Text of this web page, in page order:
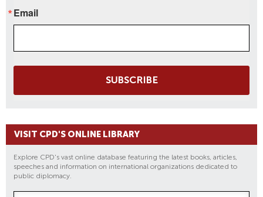
Email
SUBSCRIBE
VISIT CPD'S ONLINE LIBRARY
Explore CPD's vast online database featuring the latest books, articles,
speeches and information on international organizations dedicated to
public diplomacy.